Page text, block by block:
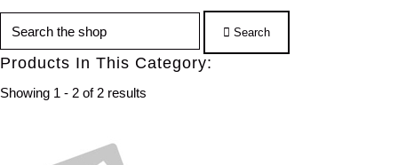
Search
Products In This Category:
Showing 1 - 2 of 2 results